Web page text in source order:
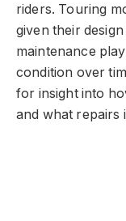
riders. Touring
given their
maintenance
condition over
for insight into
and what repairs